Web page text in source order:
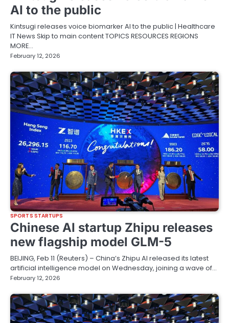
AI to the public
Kintsugi releases voice biomarker AI to the public | Healthcare
IT News Skip to main content TOPICS RESOURCES REGIONS
MORE…
February 12, 2026
SPORTS STARTUPS
Chinese AI startup Zhipu releases
new flagship model GLM-5
BEIJING, Feb 11 (Reuters) – China’s Zhipu AI released its latest
artificial intelligence model on Wednesday, joining a wave of…
February 12, 2026